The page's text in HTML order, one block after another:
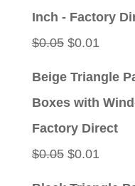
Inch - Factory
$0.05 Original
$0.01Current
Beige Triangle
Boxes with
Factory Direct
$0.05 Original
$0.01Current